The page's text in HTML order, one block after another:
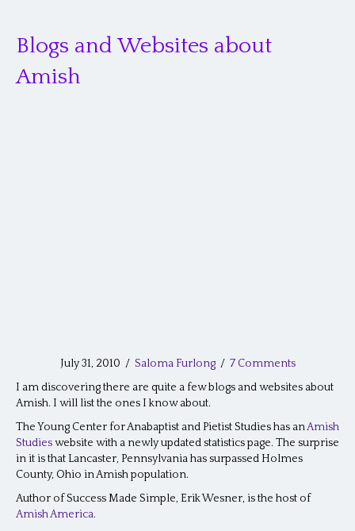
Blogs and Websites about
Amish
July 31, 2010 / Saloma Furlong / 7 Comments
I am discovering there are quite a few blogs and websites about
Amish. I will list the ones I know about.
The Young Center for Anabaptist and Pietist Studies has anAmish
Studieswebsite with a newly updated statistics page. The surprise
in it is that Lancaster, Pennsylvania has surpassed Holmes
County, Ohio in Amish population.
Author of Success Made Simple, Erik Wesner, is the host of
Amish America.